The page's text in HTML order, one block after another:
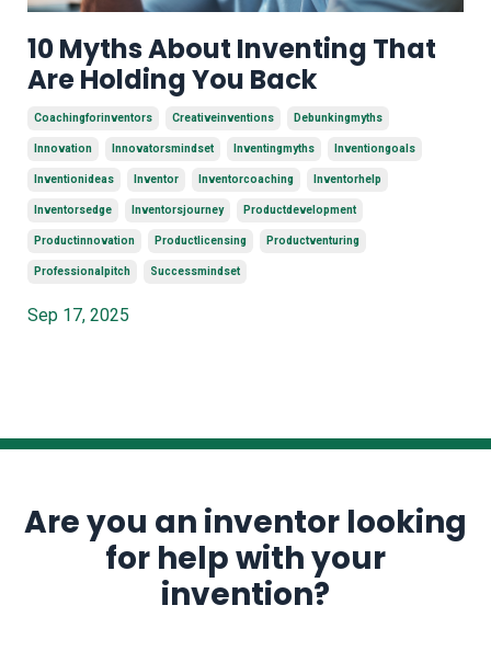
10 Myths About Inventing That
Are Holding You Back
Coachingforinventors Creativeinventions Debunkingmyths
Innovation Innovatorsmindset Inventingmyths Inventiongoals
Inventionideas Inventor Inventorcoaching Inventorhelp
Inventorsedge Inventorsjourney Productdevelopment
Productinnovation Productlicensing Productventuring
Professionalpitch Successmindset
Sep 17, 2025
Are you an inventor looking
for help with your
invention?